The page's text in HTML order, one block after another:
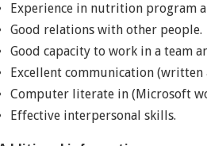
Experience in nutrition program
Good relations with other people.
Good capacity to work in a team
Excellent communication
Computer literate in (Microsoft
Effective interpersonal skills.